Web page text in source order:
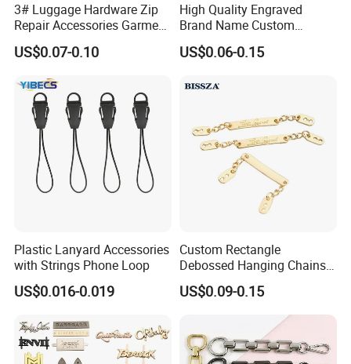
3# Luggage Hardware Zip
Repair Accessories Garment
Replaceable Zippers Puller
Wallet Sewing Alloy Zipper
US$0.07-0.10
High Quality Engraved
Brand Name Custom
Handbag Metal Label Tag
for Luggage
US$0.06-0.15
Plastic Lanyard Accessories
with Strings Phone Loop
US$0.016-0.019
Custom Rectangle
Debossed Hanging Chains
Brand Mark Bag Tag Two
Eyelets Anti-Rust Metal
US$0.09-0.15